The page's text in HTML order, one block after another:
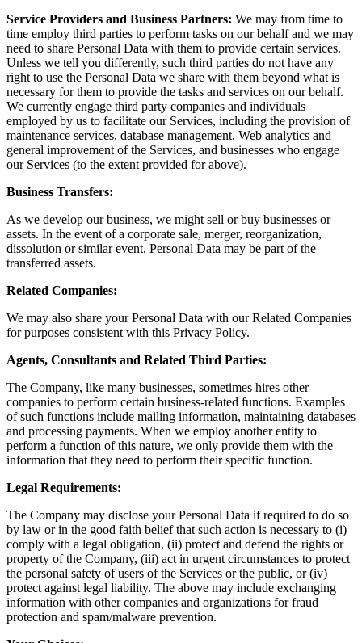
Service Providers and Business Partners: We may from time to
time employ third parties to perform tasks on our behalf and we may
need to share Personal Data with them to provide certain services.
Unless we tell you differently, such third parties do not have any
right to use the Personal Data we share with them beyond what is
necessary for them to provide the tasks and services on our behalf.
We currently engage third party companies and individuals
employed by us to facilitate our Services, including the provision of
maintenance services, database management, Web analytics and
general improvement of the Services, and businesses who engage
our Services (to the extent provided for above).
Business Transfers:
As we develop our business, we might sell or buy businesses or
assets. In the event of a corporate sale, merger, reorganization,
dissolution or similar event, Personal Data may be part of the
transferred assets.
Related Companies:
We may also share your Personal Data with our Related Companies
for purposes consistent with this Privacy Policy.
Agents, Consultants and Related Third Parties:
The Company, like many businesses, sometimes hires other
companies to perform certain business-related functions. Examples
of such functions include mailing information, maintaining databases
and processing payments. When we employ another entity to
perform a function of this nature, we only provide them with the
information that they need to perform their specific function.
Legal Requirements:
The Company may disclose your Personal Data if required to do so
by law or in the good faith belief that such action is necessary to (i)
comply with a legal obligation, (ii) protect and defend the rights or
property of the Company, (iii) act in urgent circumstances to protect
the personal safety of users of the Services or the public, or (iv)
protect against legal liability. The above may include exchanging
information with other companies and organizations for fraud
protection and spam/malware prevention.